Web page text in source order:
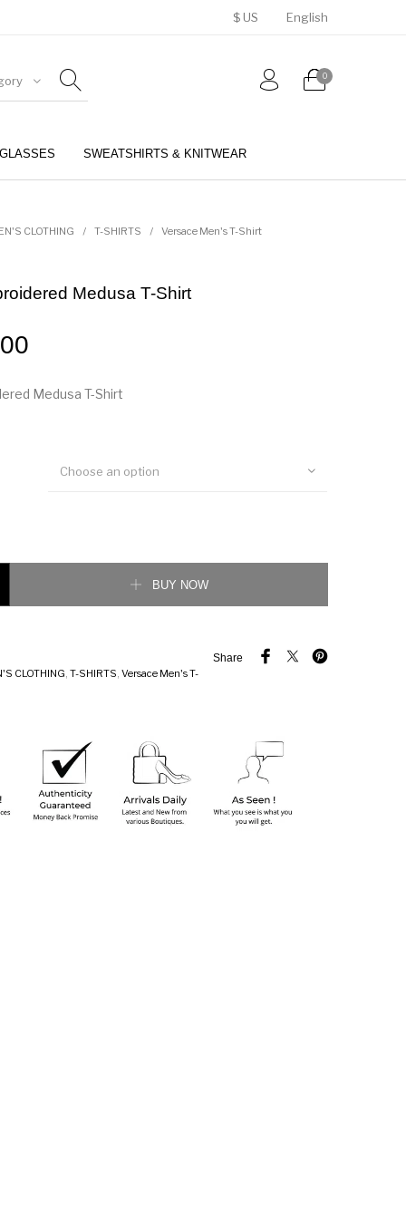
$ US English
0
SWEATSHIRTS & KNITWEAR
CLOTHING / T-SHIRTS / Versace Men's T-Shirt
Medusa T-Shirt
Medusa T-Shirt
Choose an option
BUY NOW
Share
CLOTHING, T-SHIRTS, Versace Men's T-